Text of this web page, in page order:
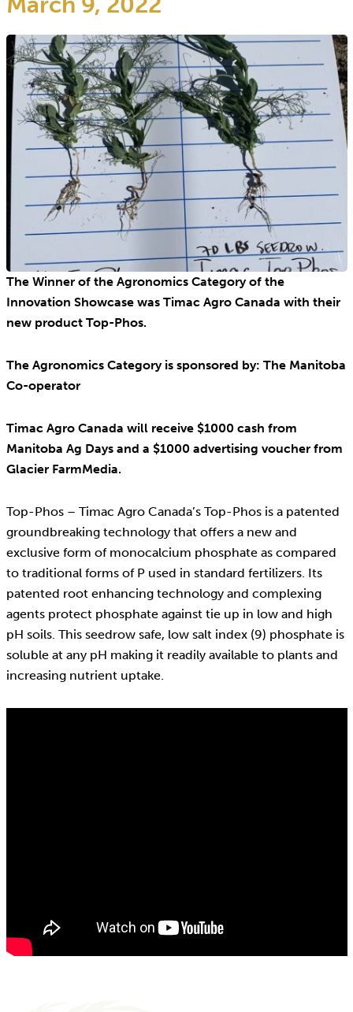
The Winner of the Agronomics Category of the
Innovation Showcase was Timac Agro Canada with their
new product Top-Phos.
The Agronomics Category is sponsored by: The Manitoba
Co-operator
Timac Agro Canada will receive $1000 cash from
Manitoba Ag Days and a $1000 advertising voucher from
Glacier FarmMedia.
Top-Phos – Timac Agro Canada’s Top-Phos is a patented
groundbreaking technology that offers a new and
exclusive form of monocalcium phosphate as compared
to traditional forms of P used in standard fertilizers. Its
patented root enhancing technology and complexing
agents protect phosphate against tie up in low and high
pH soils. This seedrow safe, low salt index (9) phosphate is
soluble at any pH making it readily available to plants and
increasing nutrient uptake.